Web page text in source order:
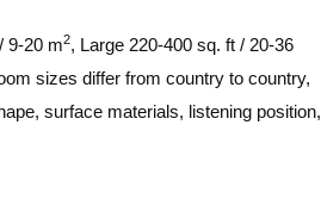
9-20 m2, Large 220-400 sq. ft / 20-36
sizes differ from country to country,
surface materials, listening position,